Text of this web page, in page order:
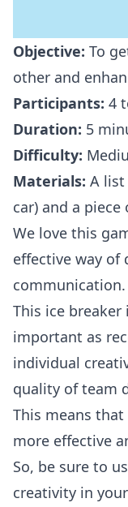
Objective: To
other and
Participants: 4
Duration: 5
Difficulty:
Materials: A list
car) and a
We love this
effective way of
communication.
This ice breaker
important as
individual
quality of team
This means
more effective
So, be sure to
creativity in